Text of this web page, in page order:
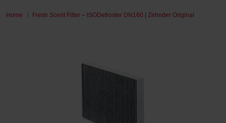
Home Fresh Scent Filter – ISODefroster DN160 | Zehnder Original